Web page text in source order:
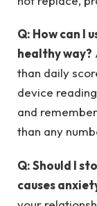
Q: How can I
healthy way?
than daily
device
and
than any
Q: Should I
causes